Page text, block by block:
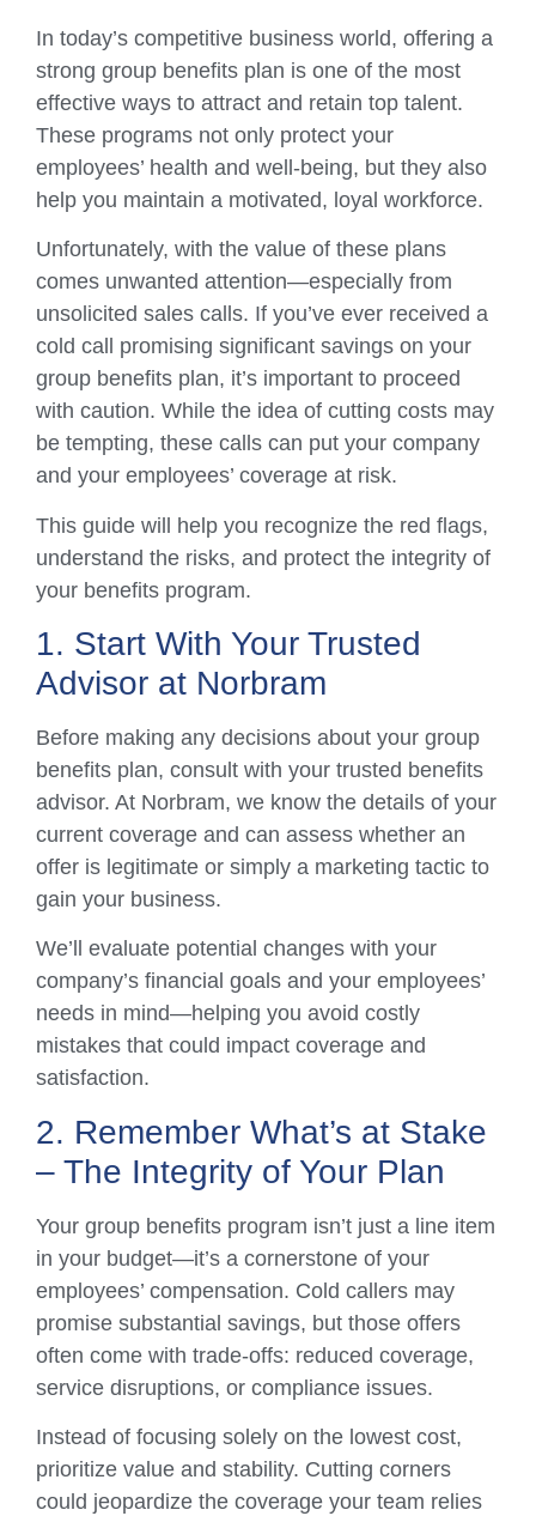
In today’s competitive business world, offering a
strong group benefits plan is one of the most
effective ways to attract and retain top talent.
These programs not only protect your
employees’ health and well-being, but they also
help you maintain a motivated, loyal workforce.
Unfortunately, with the value of these plans
comes unwanted attention—especially from
unsolicited sales calls. If you’ve ever received a
cold call promising significant savings on your
group benefits plan, it’s important to proceed
with caution. While the idea of cutting costs may
be tempting, these calls can put your company
and your employees’ coverage at risk.
This guide will help you recognize the red flags,
understand the risks, and protect the integrity of
your benefits program.
1. Start With Your Trusted
Advisor at Norbram
Before making any decisions about your group
benefits plan, consult with your trusted benefits
advisor. At Norbram, we know the details of your
current coverage and can assess whether an
offer is legitimate or simply a marketing tactic to
gain your business.
We’ll evaluate potential changes with your
company’s financial goals and your employees’
needs in mind—helping you avoid costly
mistakes that could impact coverage and
satisfaction.
2. Remember What’s at Stake
– The Integrity of Your Plan
Your group benefits program isn’t just a line item
in your budget—it’s a cornerstone of your
employees’ compensation. Cold callers may
promise substantial savings, but those offers
often come with trade-offs: reduced coverage,
service disruptions, or compliance issues.
Instead of focusing solely on the lowest cost,
prioritize value and stability. Cutting corners
could jeopardize the coverage your team relies